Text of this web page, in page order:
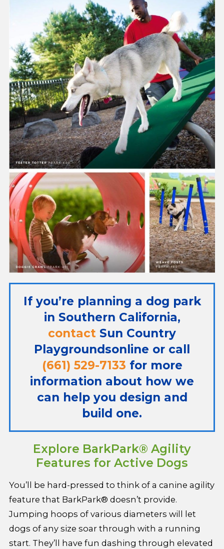
If you’re planning a dog park
in Southern California,
contact Sun Country
Playgroundsonline or call
(661) 529-7133 for more
information about how we
can help you design and
build one.
Explore BarkPark® Agility
Features for Active Dogs
You’ll be hard-pressed to think of a canine agility
feature that BarkPark® doesn’t provide.
Jumping hoops of various diameters will let
dogs of any size soar through with a running
start. They’ll have fun dashing through elevated